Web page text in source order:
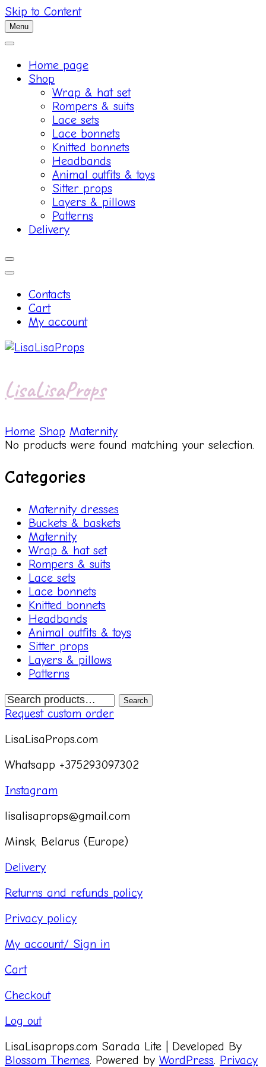
Skip to Content
Menu
Home page
Shop
Wrap & hat set
Rompers & suits
Lace sets
Lace bonnets
Knitted bonnets
Headbands
Animal outfits & toys
Sitter props
Layers & pillows
Patterns
Delivery
Contacts
Cart
My account
LisaLisaProps
Home Shop Maternity
No products were found matching your selection.
Categories
Maternity dresses
Buckets & baskets
Maternity
Wrap & hat set
Rompers & suits
Lace sets
Lace bonnets
Knitted bonnets
Headbands
Animal outfits & toys
Sitter props
Layers & pillows
Patterns
Search
for:
Search
Request custom order
LisaLisaProps.com
Whatsapp +375293097302
Instagram
lisalisaprops@gmail.com
Minsk, Belarus (Europe)
Delivery
Returns and refunds policy
Privacy policy
My account/ Sign in
Cart
Checkout
Log out
LisaLisaprops.com Sarada Lite | Developed By
Blossom Themes. Powered by WordPress. Privacy